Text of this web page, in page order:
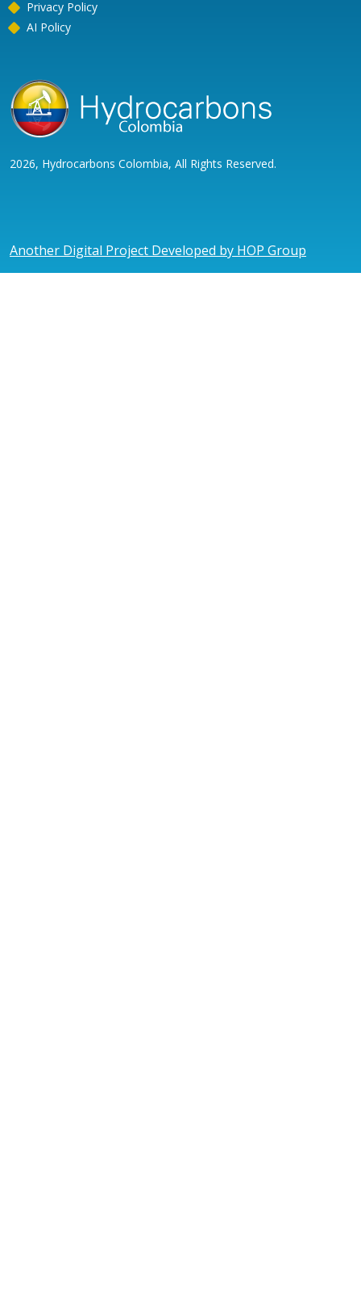
Privacy Policy
AI Policy
2026, Hydrocarbons Colombia, All Rights Reserved.
Another Digital Project Developed by HOP Group